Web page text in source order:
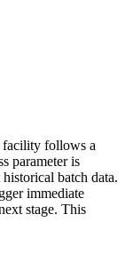
follows a
parameter is
batch data.
immediate
stage. This